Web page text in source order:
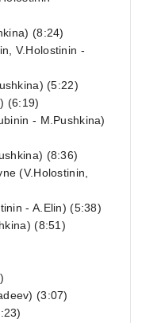
(8:24)
V.Holostinin -
(5:22)
(6:19)
- M.Pushkina)
(8:36)
(V.Holostinin,
- A.Elin) (5:38)
(8:51)
(3:07)